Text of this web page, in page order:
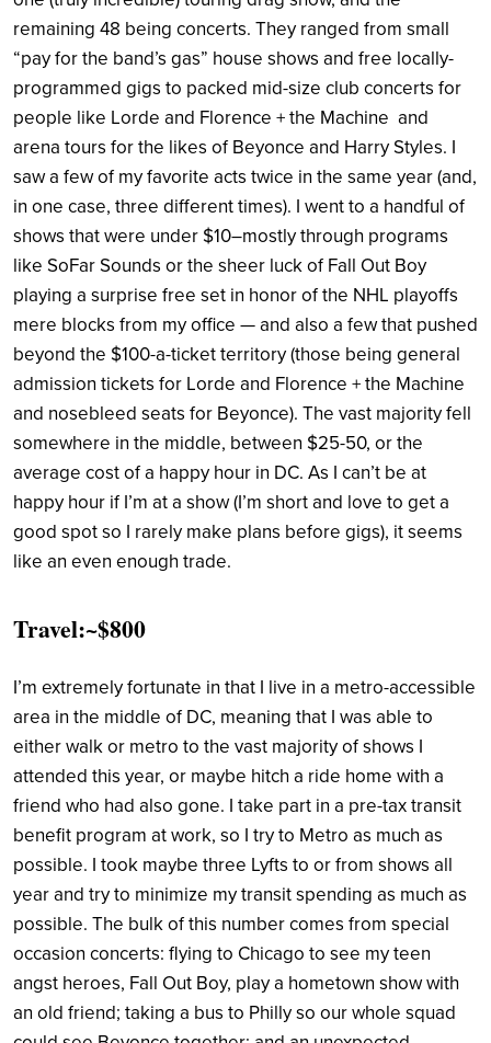
remaining 48 being concerts. They ranged from small
“pay for the band’s gas” house shows and free locally-
programmed gigs to packed mid-size club concerts for
people like Lorde and Florence + the Machine and
arena tours for the likes of Beyonce and Harry Styles. I
saw a few of my favorite acts twice in the same year (and,
in one case, three different times). I went to a handful of
shows that were under $10–mostly through programs
like SoFar Sounds or the sheer luck of Fall Out Boy
playing a surprise free set in honor of the NHL playoffs
mere blocks from my office — and also a few that pushed
beyond the $100-a-ticket territory (those being general
admission tickets for Lorde and Florence + the Machine
and nosebleed seats for Beyonce). The vast majority fell
somewhere in the middle, between $25-50, or the
average cost of a happy hour in DC. As I can’t be at
happy hour if I’m at a show (I’m short and love to get a
good spot so I rarely make plans before gigs), it seems
like an even enough trade.
Travel:~$800
I’m extremely fortunate in that I live in a metro-accessible
area in the middle of DC, meaning that I was able to
either walk or metro to the vast majority of shows I
attended this year, or maybe hitch a ride home with a
friend who had also gone. I take part in a pre-tax transit
benefit program at work, so I try to Metro as much as
possible. I took maybe three Lyfts to or from shows all
year and try to minimize my transit spending as much as
possible. The bulk of this number comes from special
occasion concerts: flying to Chicago to see my teen
angst heroes, Fall Out Boy, play a hometown show with
an old friend; taking a bus to Philly so our whole squad